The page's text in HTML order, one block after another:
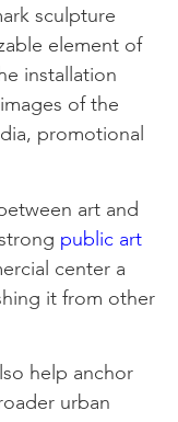
sculpture
element of
installation
of the
promotional
art and
public art
center a
it from other
help anchor
urban